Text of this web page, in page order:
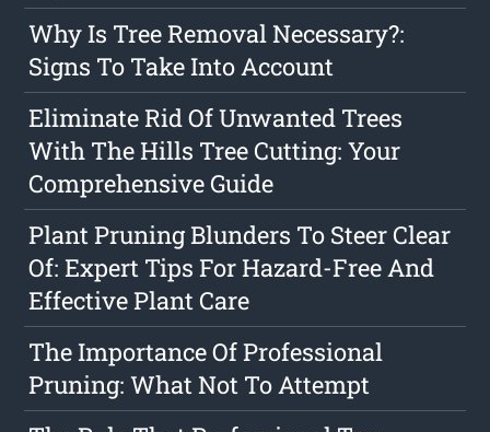
Why Is Tree Removal Necessary?:
Signs To Take Into Account
Eliminate Rid Of Unwanted Trees
With The Hills Tree Cutting: Your
Comprehensive Guide
Plant Pruning Blunders To Steer Clear
Of: Expert Tips For Hazard-Free And
Effective Plant Care
The Importance Of Professional
Pruning: What Not To Attempt